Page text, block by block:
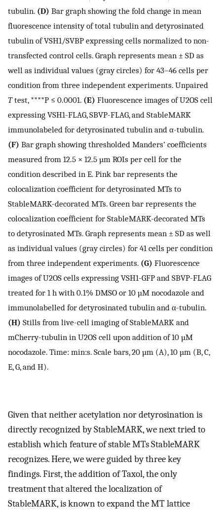
tubulin. (D) Bar graph showing the fold change in mean
fluorescence intensity of total tubulin and detyrosinated
tubulin of VSH1/SVBP expressing cells normalized to non-
transfected control cells. Graph represents mean ± SD as
well as individual values (gray circles) for 43–46 cells per
condition from three independent experiments. Unpaired
Ttest, ****P ≤ 0.0001. (E) Fluorescence images of U2OS cell
expressing VSH1-FLAG, SBVP-FLAG, and StableMARK
immunolabeled for detyrosinated tubulin and α-tubulin.
(F) Bar graph showing thresholded Manders’ coefficients
measured from 12.5 × 12.5 µm ROIs per cell for the
condition described in E. Pink bar represents the
colocalization coefficient for detyrosinated MTs to
StableMARK-decorated MTs. Green bar represents the
colocalization coefficient for StableMARK-decorated MTs
to detyrosinated MTs. Graph represents mean ± SD as well
as individual values (gray circles) for 41 cells per condition
from three independent experiments. (G) Fluorescence
images of U2OS cells expressing VSH1-GFP and SBVP-FLAG
treated for 1 h with 0.1% DMSO or 10 µM nocodazole and
immunolabelled for detyrosinated tubulin and α-tubulin.
(H) Stills from live-cell imaging of StableMARK and
mCherry-tubulin in U2OS cell upon addition of 10 µM
nocodazole. Time: min:s. Scale bars, 20 µm (A), 10 µm (B, C,
E, G, and H).
Given that neither acetylation nor detyrosination is
directly recognized by StableMARK, we next tried to
establish which feature of stable MTs StableMARK
recognizes. Here, we were guided by three key
findings. First, the addition of Taxol, the only
treatment that altered the localization of
StableMARK, is known to expand the MT lattice